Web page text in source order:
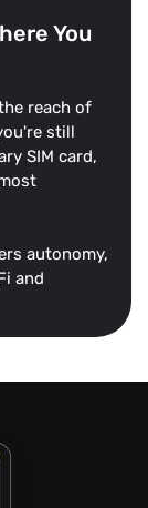
You
reach of
still
SIM card,
autonomy,
and